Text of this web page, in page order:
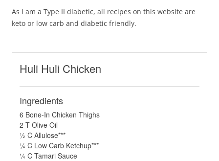
As I am a Type II diabetic, all recipes on this website are
keto or low carb and diabetic friendly.
Huli Huli Chicken
Ingredients
6 Bone-In Chicken Thighs
2 T Olive Oil
½ C Allulose***
¼ C Low Carb Ketchup***
¼ C Tamari Sauce